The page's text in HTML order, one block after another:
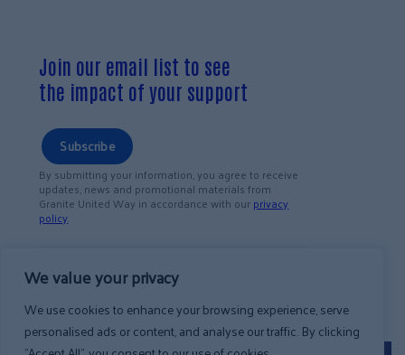
We value your privacy
We use cookies to enhance your browsing experience, serve
personalised ads or content, and analyse our traffic. By clicking
Join our email list to see
the impact of your support
Subscribe
By submitting your information, you agree to receive
updates, news and promotional materials from
Granite United Way in accordance with ourprivacy
policy.